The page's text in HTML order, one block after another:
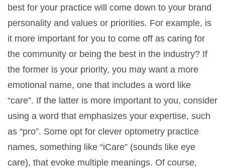
best for your practice will come down to your brand
personality and values or priorities. For example, is
it more important for you to come off as caring for
the community or being the best in the industry? If
the former is your priority, you may want a more
emotional name, one that includes a word like
“care”. If the latter is more important to you, consider
using a word that emphasizes your expertise, such
as “pro”. Some opt for clever optometry practice
names, something like “iCare” (sounds like eye
care), that evoke multiple meanings. Of course,